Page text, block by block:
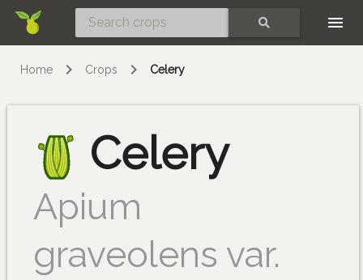
Home Crops Celery
Celery
Apium
graveolens var.